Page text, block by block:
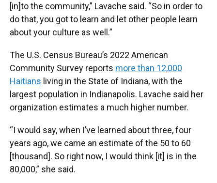
[in]to the community,” Lavache said. “So in order to
do that, you got to learn and let other people learn
about your culture as well.”
The U.S. Census Bureau’s 2022 American
Community Survey reports more than 12,000
Haitians living in the State of Indiana, with the
largest population in Indianapolis. Lavache said her
organization estimates a much higher number.
“I would say, when I’ve learned about three, four
years ago, we came an estimate of the 50 to 60
[thousand]. So right now, I would think [it] is in the
80,000,” she said.